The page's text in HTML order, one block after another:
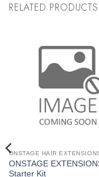
RELATED PRODUCTS
ONSTAGE HAIR
ONSTAGE
Starter Kit